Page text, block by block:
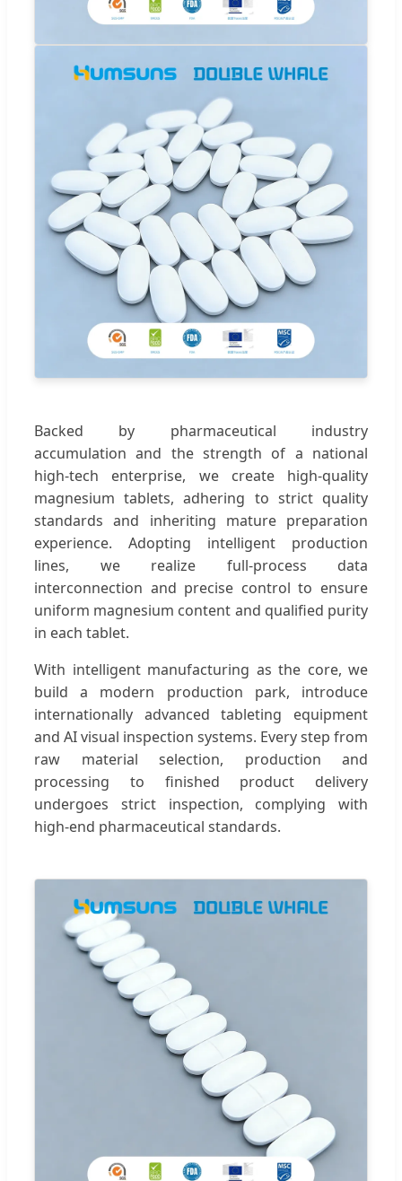
Backed by pharmaceutical industry
accumulation and the strength of a national
high-tech enterprise, we create high-quality
magnesium tablets, adhering to strict quality
standards and inheriting mature preparation
experience. Adopting intelligent production
lines, we realize full-process data
interconnection and precise control to ensure
uniform magnesium content and qualified purity
in each tablet.
With intelligent manufacturing as the core, we
build a modern production park, introduce
internationally advanced tableting equipment
and AI visual inspection systems. Every step from
raw material selection, production and
processing to finished product delivery
undergoes strict inspection, complying with
high-end pharmaceutical standards.